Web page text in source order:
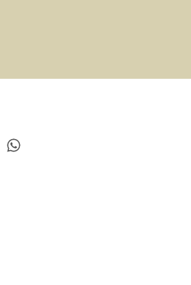
Instagram